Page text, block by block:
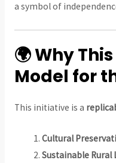
a symbol of
🌍 Why
Model for
This initiative is a
Cultural
Sustainable Rural